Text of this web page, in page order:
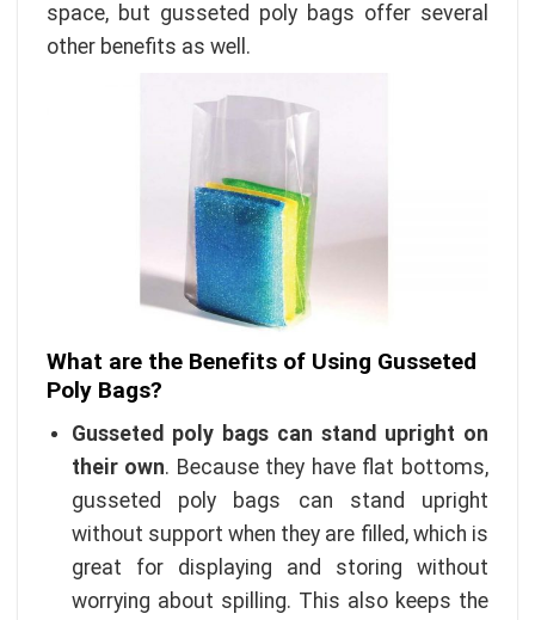
space, but gusseted poly bags offer several
other benefits as well.
What are the Benefits of Using Gusseted
Poly Bags?
Gusseted poly bags can stand upright on
their own. Because they have flat bottoms,
gusseted poly bags can stand upright
without support when they are filled, which is
great for displaying and storing without
worrying about spilling. This also keeps the